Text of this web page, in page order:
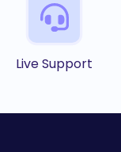
Live Support